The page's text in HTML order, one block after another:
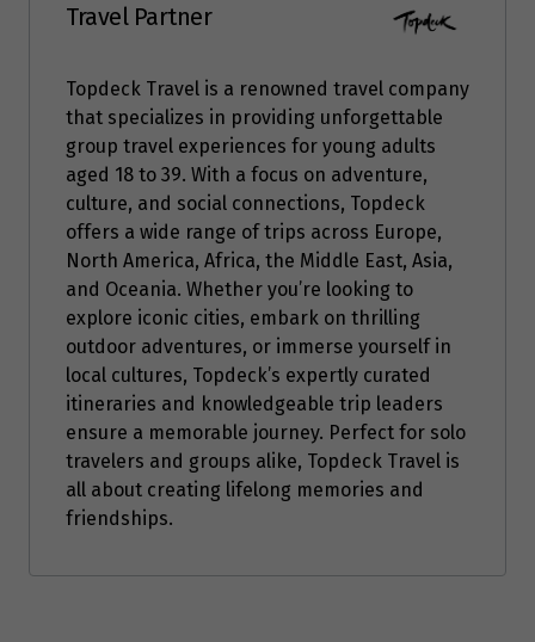
Travel Partner
Topdeck Travel is a renowned travel company
that specializes in providing unforgettable
group travel experiences for young adults
aged 18 to 39. With a focus on adventure,
culture, and social connections, Topdeck
offers a wide range of trips across Europe,
North America, Africa, the Middle East, Asia,
and Oceania. Whether you’re looking to
explore iconic cities, embark on thrilling
outdoor adventures, or immerse yourself in
local cultures, Topdeck’s expertly curated
itineraries and knowledgeable trip leaders
ensure a memorable journey. Perfect for solo
travelers and groups alike, Topdeck Travel is
all about creating lifelong memories and
friendships.